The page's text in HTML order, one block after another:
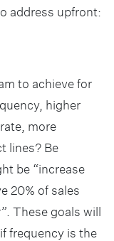
address upfront:
to achieve for
higher
more
lines? Be
be “increase
20% of sales
These goals will
frequency is the